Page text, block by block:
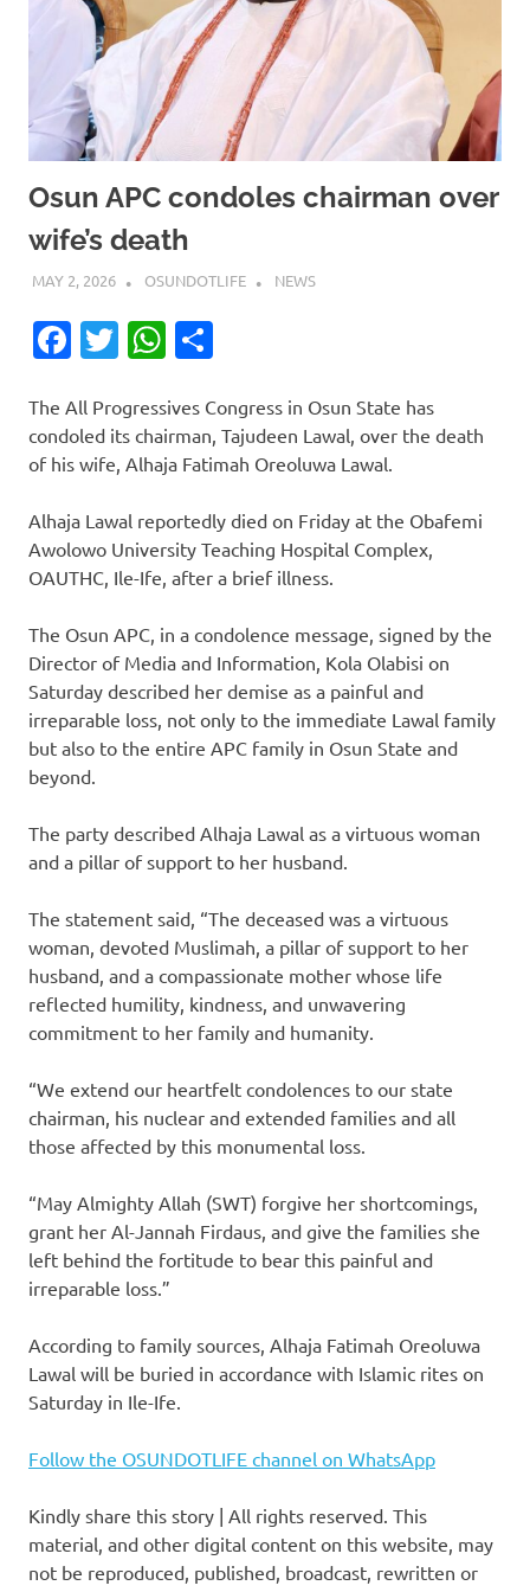
Osun APC condoles chairman over
wife’s death
MAY 2, 2026 OSUNDOTLIFE NEWS
Facebook
TwitterWhatsApp
The All Progressives Congress in Osun State has
condoled its chairman, Tajudeen Lawal, over the death
of his wife, Alhaja Fatimah Oreoluwa Lawal.
Alhaja Lawal reportedly died on Friday at the Obafemi
Awolowo University Teaching Hospital Complex,
OAUTHC, Ile-Ife, after a brief illness.
The Osun APC, in a condolence message, signed by the
Director of Media and Information, Kola Olabisi on
Saturday described her demise as a painful and
irreparable loss, not only to the immediate Lawal family
but also to the entire APC family in Osun State and
beyond.
The party described Alhaja Lawal as a virtuous woman
and a pillar of support to her husband.
The statement said, “The deceased was a virtuous
woman, devoted Muslimah, a pillar of support to her
husband, and a compassionate mother whose life
reflected humility, kindness, and unwavering
commitment to her family and humanity.
“We extend our heartfelt condolences to our state
chairman, his nuclear and extended families and all
those affected by this monumental loss.
“May Almighty Allah (SWT) forgive her shortcomings,
grant her Al-Jannah Firdaus, and give the families she
left behind the fortitude to bear this painful and
irreparable loss.”
According to family sources, Alhaja Fatimah Oreoluwa
Lawal will be buried in accordance with Islamic rites on
Saturday in Ile-Ife.
Follow the OSUNDOTLIFE channel on WhatsApp
Kindly share this story | All rights reserved. This
material, and other digital content on this website, may
not be reproduced, published, broadcast, rewritten or